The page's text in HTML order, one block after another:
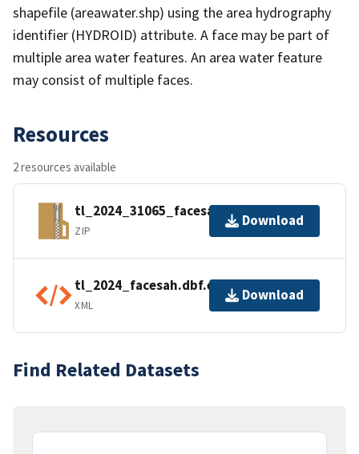
shapefile (areawater.shp) using the area hydrography
identifier (HYDROID) attribute. A face may be part of
multiple area water features. An area water feature
may consist of multiple faces.
Resources
2 resources available
tl_2024_31065_facesah.zip
ZIP
Download
tl_2024_facesah.dbf.ea.iso.xml
XML
Download
Find Related Datasets